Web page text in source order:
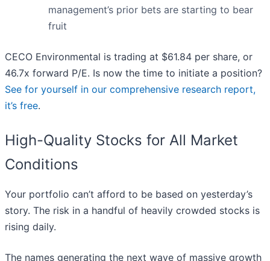
management’s prior bets are starting to bear
fruit
CECO Environmental is trading at $61.84 per share, or
46.7x forward P/E. Is now the time to initiate a position?
See for yourself in our comprehensive research report,
it’s free.
High-Quality Stocks for All Market
Conditions
Your portfolio can’t afford to be based on yesterday’s
story. The risk in a handful of heavily crowded stocks is
rising daily.
The names generating the next wave of massive growth